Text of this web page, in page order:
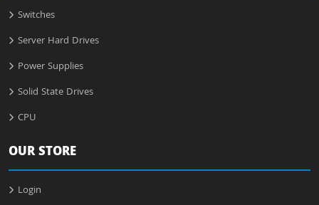
Switches
Server Hard Drives
Power Supplies
Solid State Drives
CPU
OUR STORE
Login